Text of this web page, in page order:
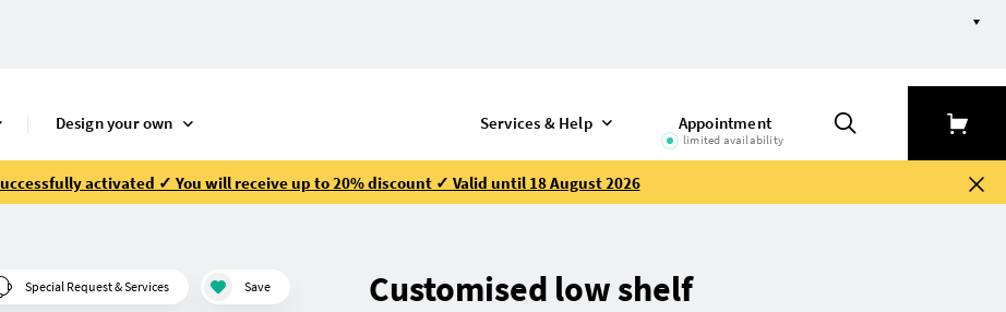
Design your own Services & Help Appointment
limited availability
activated ✓ You will receive up to 20% discount ✓ Valid until 18 August 2026
Special Request & Services Save Customised low shelf